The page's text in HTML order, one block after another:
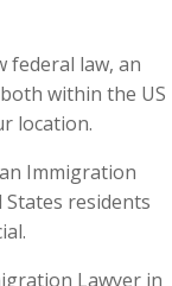
federal law, an
within the US
location.
Immigration
residents
Lawyer in